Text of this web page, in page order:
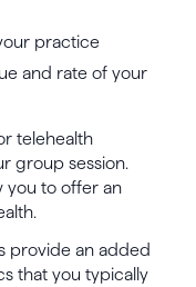
practice
and rate of your
telehealth
group session.
you to offer an
provide an added
that you typically